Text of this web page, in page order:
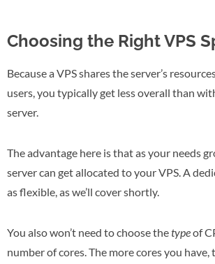
Choosing the Right VPS
Because a VPS shares the server’s
users, you typically get less overall than
server.
The advantage here is that as your needs
server can get allocated to your VPS. A
as flexible, as we’ll cover shortly.
You also won’t need to choose thetypeof
number of cores. The more cores you